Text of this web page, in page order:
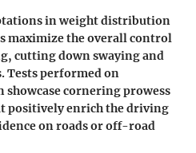
in weight distribution
maximize the overall control
cutting down swaying and
Tests performed on
showcase cornering prowess
positively enrich the driving
on roads or off-road